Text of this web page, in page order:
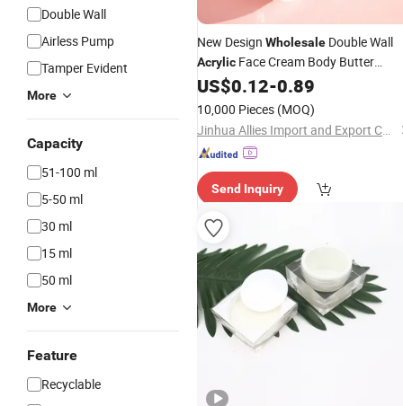
Double Wall
Airless Pump
Tamper Evident
More
Capacity
51-100 ml
5-50 ml
30 ml
15 ml
50 ml
More
Feature
Recyclable
New Design Wholesale Double Wall
Acrylic Face Cream Body Butter
CosmeticPackingJar
US$0.12-0.89
10,000 Pieces (MOQ)
Jinhua Allies Import and Export Co., Ltd.
Send Inquiry